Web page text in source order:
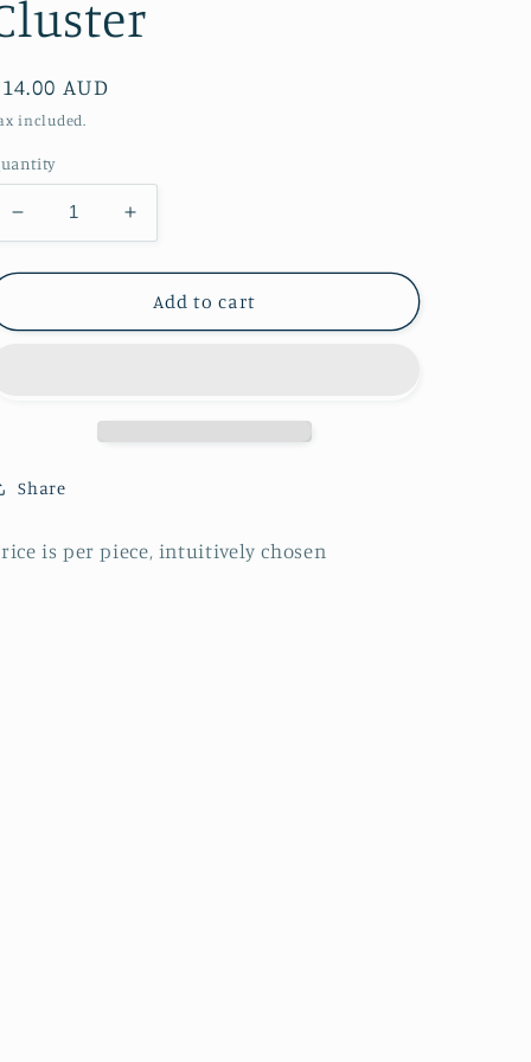
AUD
included.
Decrease
quantity
for
Spirit
Increase
quantity
for
Mini
Spirit
Add to cart
Share
is per piece, intuitively chosen